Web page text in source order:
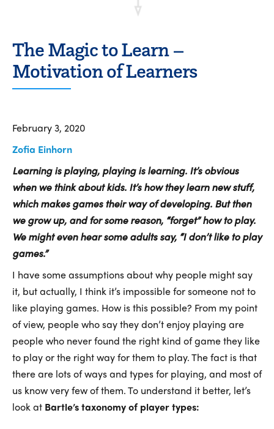
The Magic to Learn –
Motivation of Learners
February 3, 2020
Zofia Einhorn
Learning is playing, playing is learning. It’s obvious
when we think about kids. It’s how they learn new stuff,
which makes games their way of developing. But then
we grow up, and for some reason, “forget” how to play.
We might even hear some adults say, “I don’t like to play
games.”
I have some assumptions about why people might say
it, but actually, I think it’s impossible for someone not to
like playing games. How is this possible? From my point
of view, people who say they don’t enjoy playing are
people who never found the right kind of game they like
to play or the right way for them to play. The fact is that
there are lots of ways and types for playing, and most of
us know very few of them. To understand it better, let’s
look at Bartle’s taxonomy of player types: